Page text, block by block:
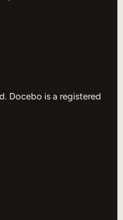
Docebo is a registered